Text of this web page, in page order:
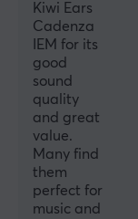
Manufacturer's
1 year warranty
Kiwi Ears
Cadenza
IEM for its
good
sound
quality
and great
value.
Many find
them
perfect for
music and